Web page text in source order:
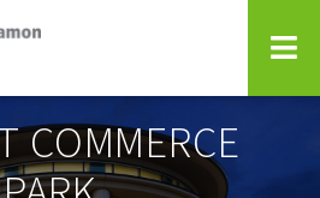
Alliance
COMMERCE